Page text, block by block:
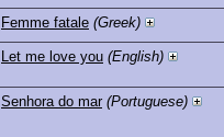
Femme fatale (Greek)
Let me love you (English)
Senhora do mar (Portuguese)